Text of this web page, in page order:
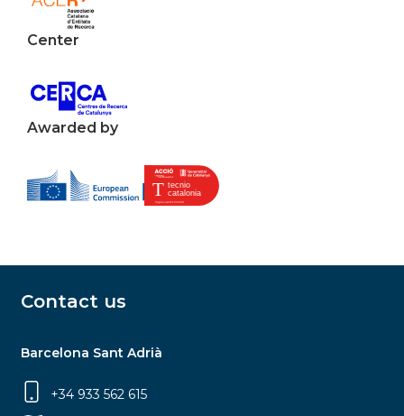
Center
Awarded by
Contact us
Barcelona Sant Adrià
+34 933 562 615